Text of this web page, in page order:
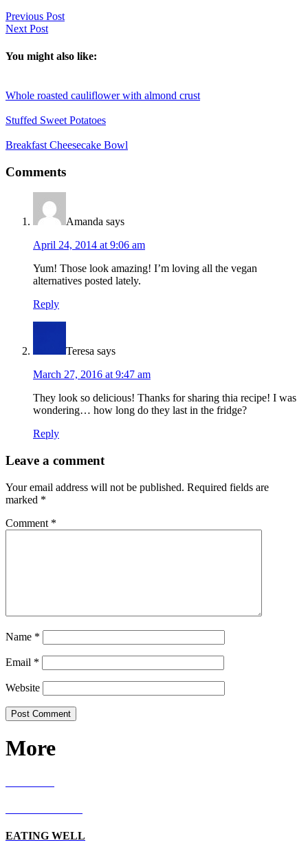
Previous Post
Next Post
You might also like:
Whole roasted cauliflower with almond crust
Stuffed Sweet Potatoes
Breakfast Cheesecake Bowl
Interactions
Comments
Amanda says
April 24, 2014 at 9:06 am
Yum! Those look amazing! I’m loving all the vegan
alternatives posted lately.
Reply
Teresa says
March 27, 2016 at 9:47 am
They look so delicious! Thanks for sharing thia recipe! I was
wondering… how long do they last in the fridge?
Reply
Leave a comment
Your email address will not be published. Required fields are
marked *
Comment *
Name *
Email *
Website
More
EATING WELL